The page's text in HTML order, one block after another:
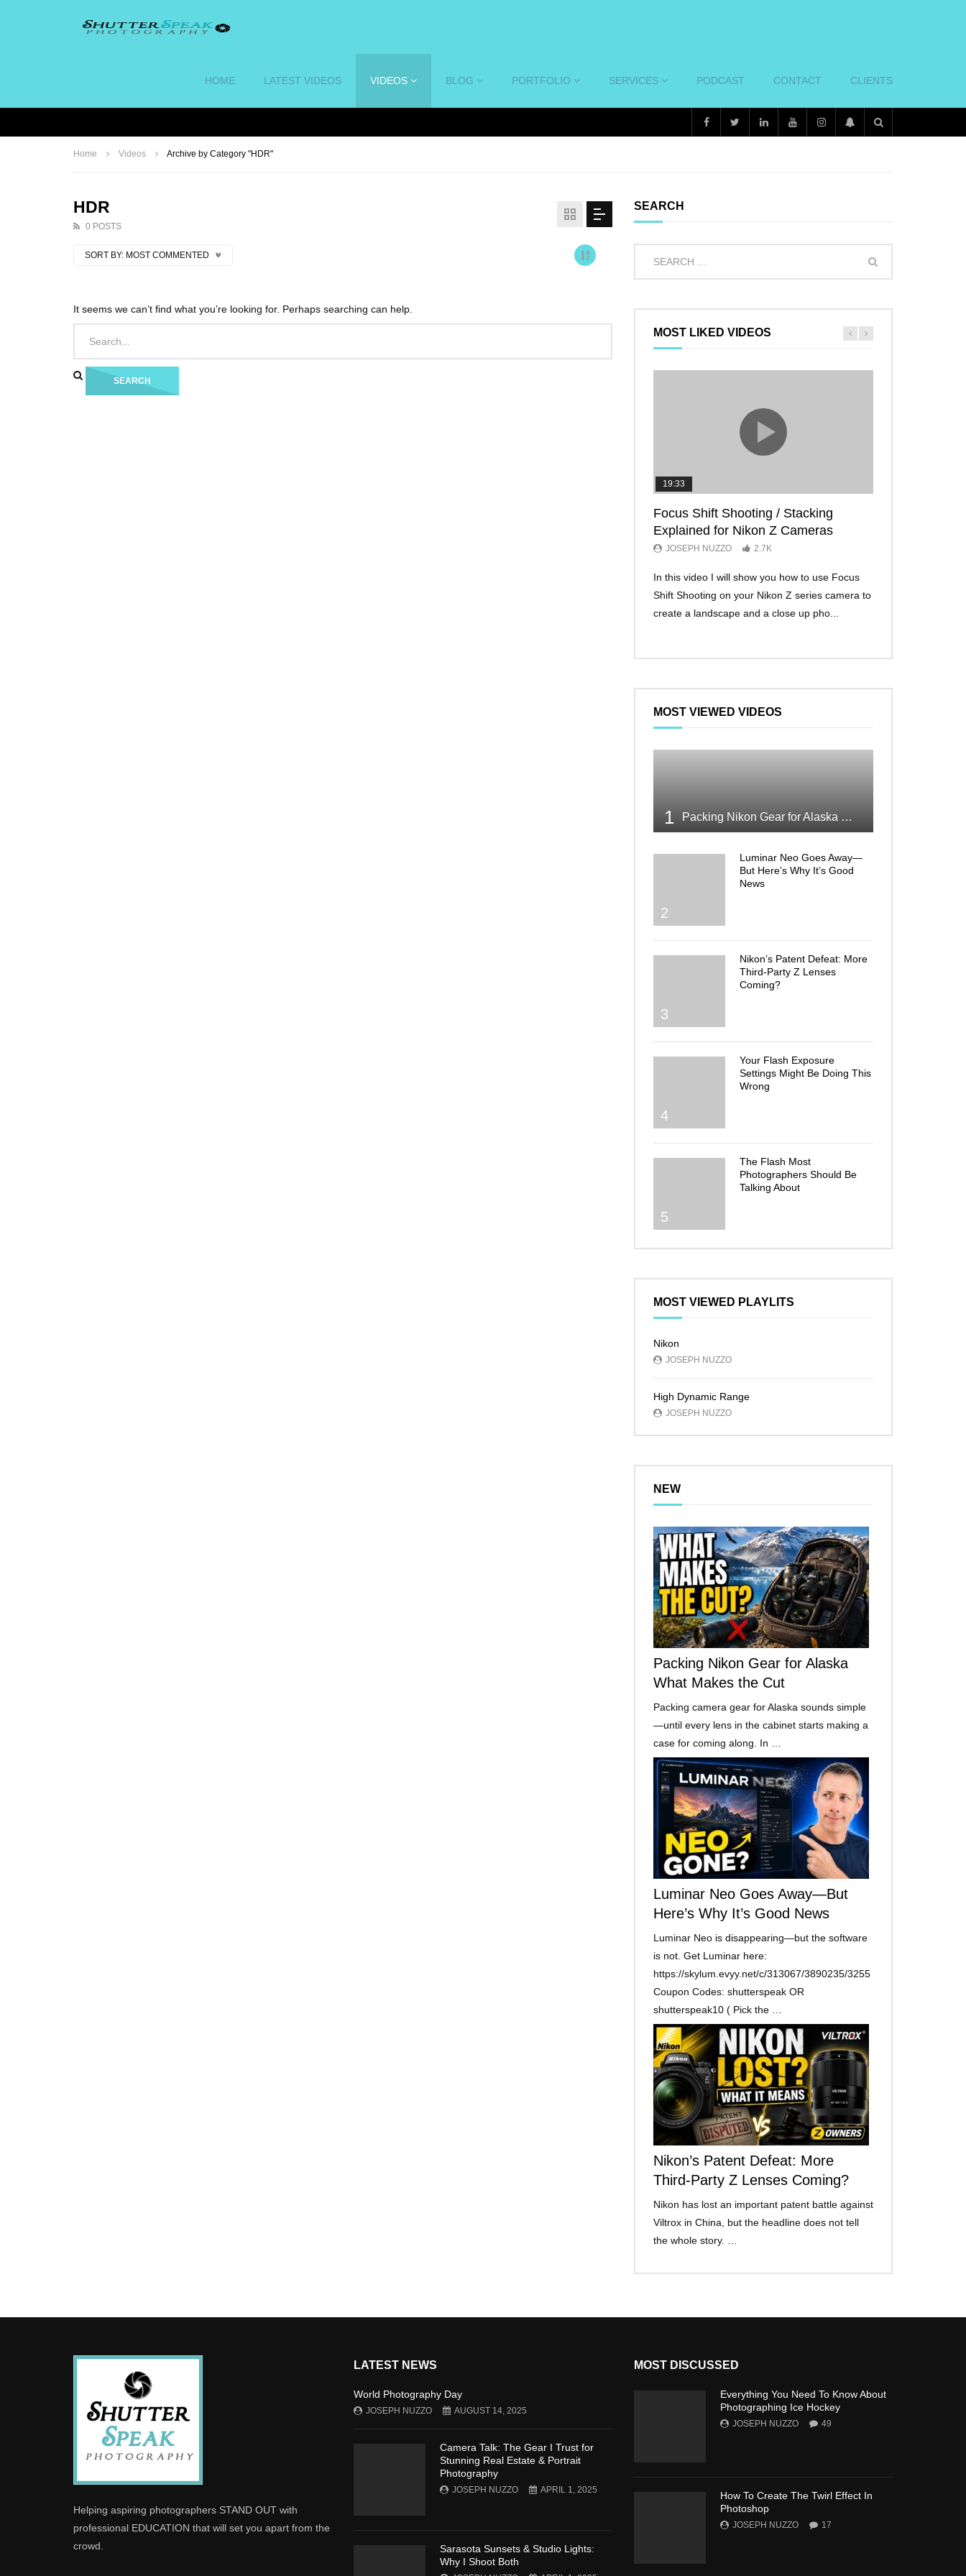
HOME LATEST VIDEOS VIDEOS BLOG PORTFOLIO SERVICES PODCAST CONTACT CLIENTS
Home Videos Archive by Category "HDR"
HDR
0 POSTS
SORT BY: MOST COMMENTED
It seems we can’t find what you’re looking for. Perhaps searching can help.
SEARCH
MOST LIKED VIDEOS
19:33
Focus Shift Shooting / Stacking
Explained for Nikon Z Cameras
JOSEPH NUZZO 2.7K
In this video I will show you how to use Focus
Shift Shooting on your Nikon Z series camera to
create a landscape and a close up pho...
MOST VIEWED VIDEOS
1 Packing Nikon Gear for Alaska What Makes the Cut
2
Luminar Neo Goes Away—
But Here’s Why It’s Good
News
3
Nikon’s Patent Defeat: More
Third-Party Z Lenses
Coming?
4
Your Flash Exposure
Settings Might Be Doing This
Wrong
5
The Flash Most
Photographers Should Be
Talking About
MOST VIEWED PLAYLITS
Nikon
JOSEPH NUZZO
High Dynamic Range
JOSEPH NUZZO
NEW
Packing Nikon Gear for Alaska
What Makes the Cut
Packing camera gear for Alaska sounds simple
—until every lens in the cabinet starts making a
case for coming along. In …
Luminar Neo Goes Away—But
Here’s Why It’s Good News
Luminar Neo is disappearing—but the software
is not. Get Luminar here:
https://skylum.evyy.net/c/313067/3890235/3255
Coupon Codes: shutterspeak OR
shutterspeak10 ( Pick the …
Nikon’s Patent Defeat: More
Third-Party Z Lenses Coming?
Nikon has lost an important patent battle against
Viltrox in China, but the headline does not tell
the whole story. …
Helping aspiring photographers STAND OUT with
professional EDUCATION that will set you apart from the
crowd.
LATEST NEWS
World Photography Day
JOSEPH NUZZO AUGUST 14, 2025
Camera Talk: The Gear I Trust for
Stunning Real Estate & Portrait
Photography
JOSEPH NUZZO APRIL 1, 2025
Sarasota Sunsets & Studio Lights:
Why I Shoot Both
MOST DISCUSSED
Everything You Need To Know About
Photographing Ice Hockey
JOSEPH NUZZO 49
How To Create The Twirl Effect In
Photoshop
JOSEPH NUZZO 17